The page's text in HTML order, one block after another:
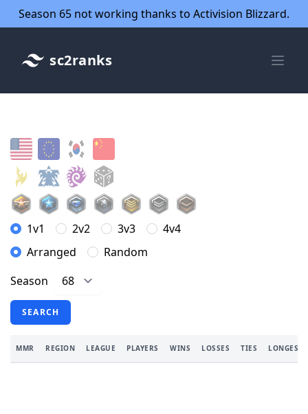
Season 65 not working thanks to Activision Blizzard.
sc2ranks
1v1 2v2 3v3
4v4
Arranged
Random
Season
SEARCH
MMR REGION LEAGUE PLAYERS WINS LOSSES TIES LONGEST